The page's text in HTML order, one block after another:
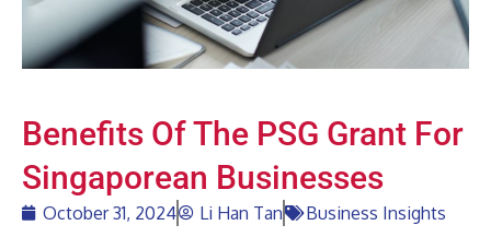
Benefits Of The PSG Grant For
Singaporean Businesses
October 31, 2024 Li Han Tan Business Insights